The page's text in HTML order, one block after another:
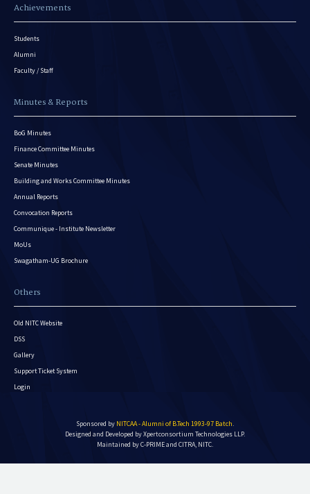
Achievements
Students
Alumni
Faculty / Staff
Minutes & Reports
BoG Minutes
Finance Committee Minutes
Senate Minutes
Building and Works Committee Minutes
Annual Reports
Convocation Reports
Communique - Institute Newsletter
MoUs
Swagatham-UG Brochure
Others
Old NITC Website
DSS
Gallery
Support Ticket System
Login
Sponsored by NITCAA - Alumni of B.Tech 1993-97 Batch.
Designed and Developed byXpertconsortium Technologies LLP.
Maintained by C-PRIME and CITRA, NITC.